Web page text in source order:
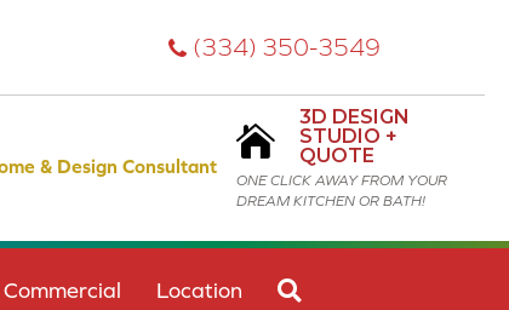
(334) 350-3549
& Design Consultant
3D DESIGN
STUDIO +
QUOTE
ONE CLICK AWAY FROM YOUR
DREAM KITCHEN OR BATH!
Commercial Location